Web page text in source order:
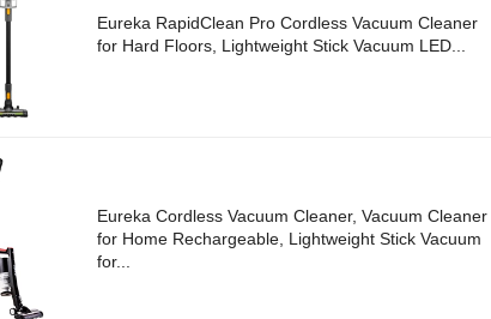
Eureka RapidClean Pro Cordless Vacuum Cleaner
for Hard Floors, Lightweight Stick Vacuum LED...
Eureka Cordless Vacuum Cleaner, Vacuum Cleaner
for Home Rechargeable, Lightweight Stick Vacuum
for...